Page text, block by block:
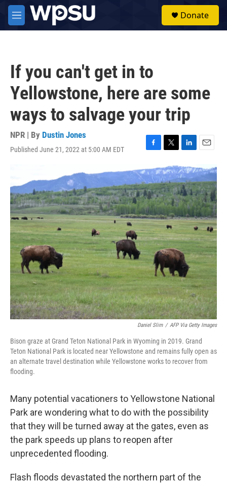
Skip to main content
M
e
Donate
If you can't get in to
Yellowstone, here are some
ways to salvage your trip
NPR | By Dustin Jones
Published June 21, 2022 at 5:00 AM EDT
F
c
e
b
o
o
k
T
w
i
t
t
e
r
L
n
k
e
d
I
n
E
a
i
l
Daniel Slim / AFP Via Getty Images
Bison graze at Grand Teton National Park in Wyoming in 2019. Grand
Teton National Park is located near Yellowstone and remains fully open as
an alternate travel destination while Yellowstone works to recover from
flooding.
Many potential vacationers to Yellowstone National
Park are wondering what to do with the possibility
that they will be turned away at the gates, even as
the park speeds up plans to reopen after
unprecedented flooding.
Flash floods devastated the northern part of the